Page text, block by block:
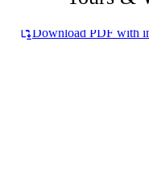
Download PDF with